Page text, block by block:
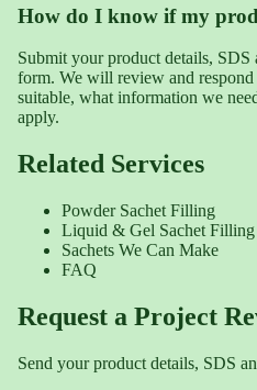
How do I know if my
Submit your product details,
form. We will review and
suitable, what information we
apply.
Related Services
Powder Sachet Filling
Liquid & Gel Sachet Filling
Sachets We Can Make
FAQ
Request a Project
Send your product details, SDS